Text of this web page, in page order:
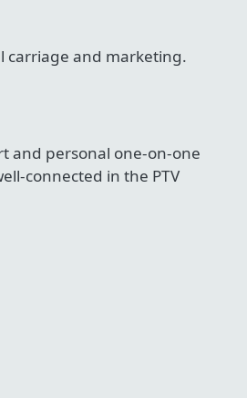
carriage and marketing.
and personal one-on-one
connected in the PTV